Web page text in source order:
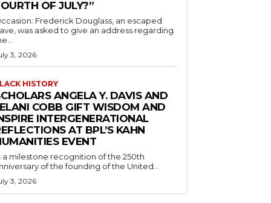
OF JULY?”
Frederick Douglass, an escaped
was asked to give an address regarding
3, 2026
HISTORY
ANGELA Y. DAVIS AND
COBB GIFT WISDOM AND
INTERGENERATIONAL
AT BPL’S KAHN
EVENT
a milestone recognition of the 250th
of the founding of the United...
3, 2026